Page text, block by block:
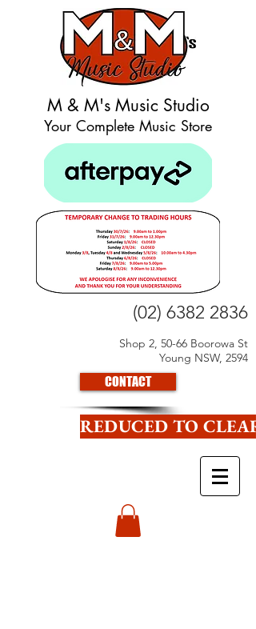
M & M's Music Studio
Your Complete Music Store
(02) 6382 2836
Shop 2, 50-66 Boorowa St
Young NSW, 2594
CONTACT
REDUCED TO